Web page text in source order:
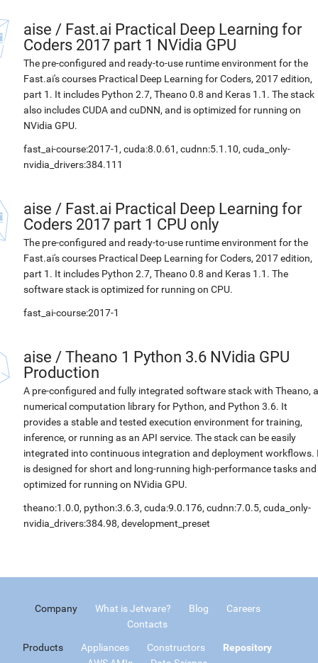
aise / Fast.ai Practical Deep Learning for
Coders 2017 part 1 NVidia GPU
The pre-configured and ready-to-use runtime environment for the
Fast.ai's courses Practical Deep Learning for Coders, 2017 edition,
part 1. It includes Python 2.7, Theano 0.8 and Keras 1.1. The stack
also includes CUDA and cuDNN, and is optimized for running on
NVidia GPU.
fast_ai-course:2017-1, cuda:8.0.61, cudnn:5.1.10, cuda_only-
nvidia_drivers:384.111
aise / Fast.ai Practical Deep Learning for
Coders 2017 part 1 CPU only
The pre-configured and ready-to-use runtime environment for the
Fast.ai's courses Practical Deep Learning for Coders, 2017 edition,
part 1. It includes Python 2.7, Theano 0.8 and Keras 1.1. The
software stack is optimized for running on CPU.
fast_ai-course:2017-1
aise / Theano 1 Python 3.6 NVidia GPU
Production
A pre-configured and fully integrated software stack with Theano, a
numerical computation library for Python, and Python 3.6. It
provides a stable and tested execution environment for training,
inference, or running as an API service. The stack can be easily
integrated into continuous integration and deployment workflows.
is designed for short and long-running high-performance tasks and
optimized for running on NVidia GPU.
theano:1.0.0, python:3.6.3, cuda:9.0.176, cudnn:7.0.5, cuda_only-
nvidia_drivers:384.98, development_preset
Company What is Jetware? Blog
Careers
Contacts
Products Appliances Constructors
Repository